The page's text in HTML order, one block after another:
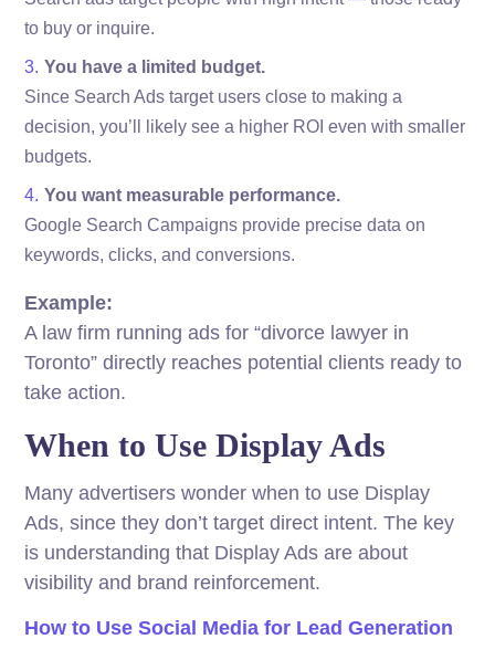
to buy or inquire.
You have a limited budget.
Since Search Ads target users close to making a
decision, you’ll likely see a higher ROI even with smaller
budgets.
You want measurable performance.
Google Search Campaigns provide precise data on
keywords, clicks, and conversions.
Example:
A law firm running ads for “divorce lawyer in
Toronto” directly reaches potential clients ready to
take action.
When to Use Display Ads
Many advertisers wonder when to use Display
Ads, since they don’t target direct intent. The key
is understanding that Display Ads are about
visibility and brand reinforcement.
How to Use Social Media for Lead Generation